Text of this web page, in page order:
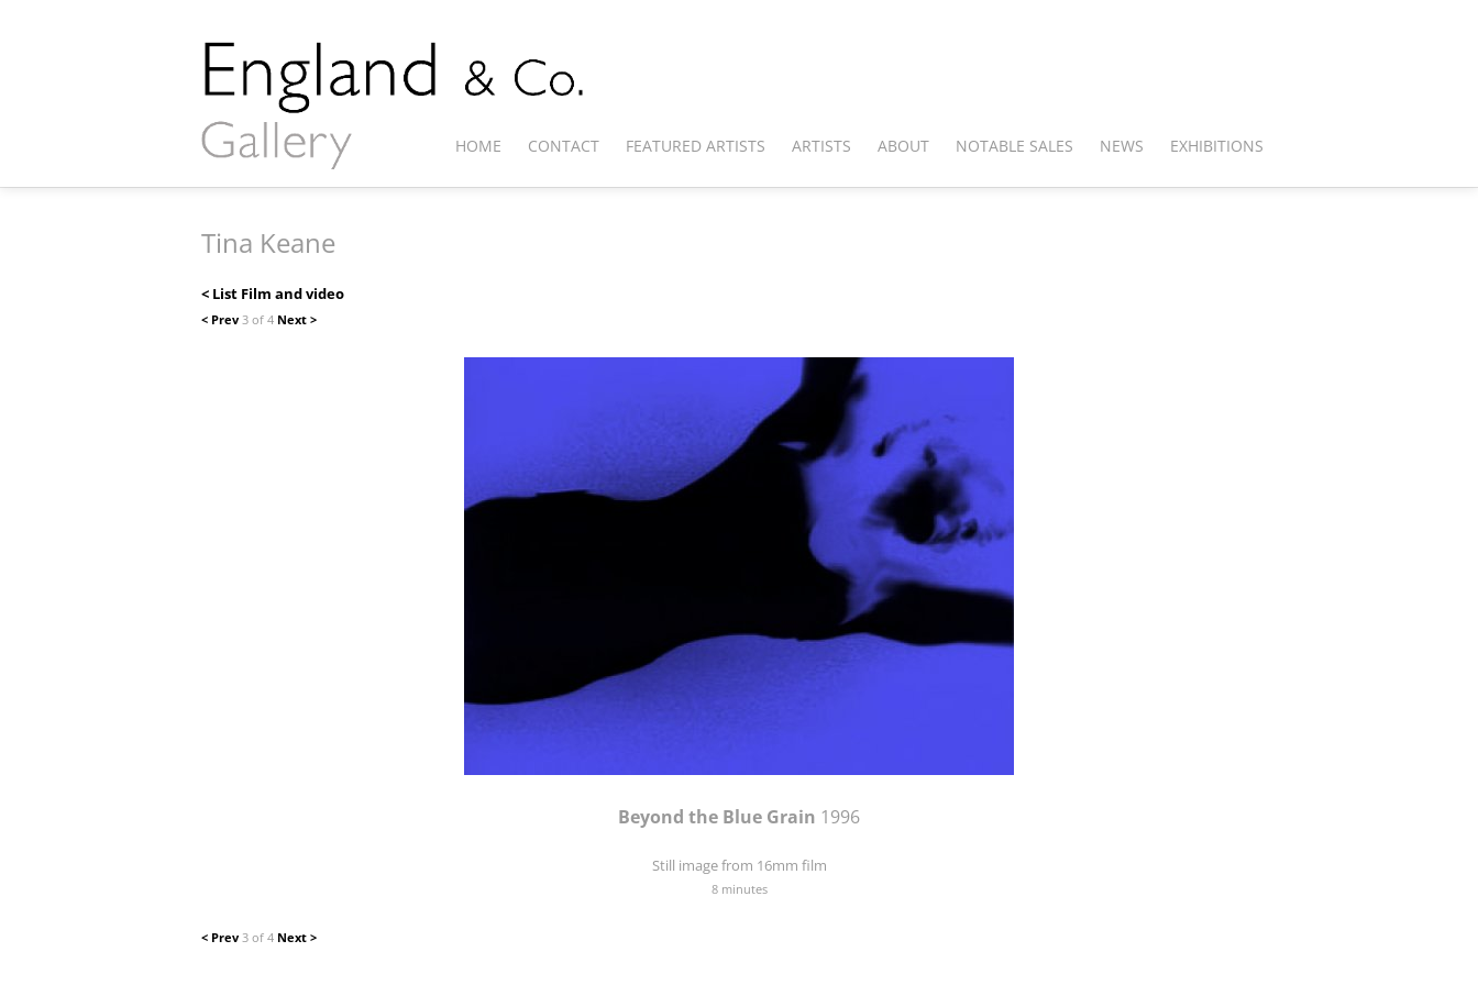
HOME CONTACT FEATURED ARTISTS ARTISTS ABOUT NOTABLE SALES NEWS EXHIBITIONS
Tina Keane
< List Film and video
< Prev 3 of 4 Next >
Beyond the Blue Grain 1996
Still image from 16mm film
8 minutes
< Prev 3 of 4 Next >